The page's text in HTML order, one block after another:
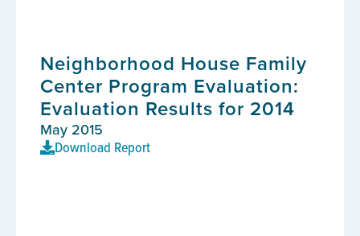
Neighborhood House Family
Center Program Evaluation:
Evaluation Results for 2014
May 2015
Download Report